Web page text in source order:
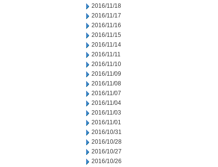
2016/11/18
2016/11/17
2016/11/16
2016/11/15
2016/11/14
2016/11/11
2016/11/10
2016/11/09
2016/11/08
2016/11/07
2016/11/04
2016/11/03
2016/11/01
2016/10/31
2016/10/28
2016/10/27
2016/10/26